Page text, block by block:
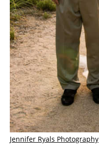
Jennifer Ryals Photography